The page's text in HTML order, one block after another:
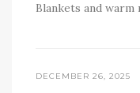
Blankets and
DECEMBER 26, 2025